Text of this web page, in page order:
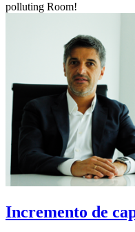
polluting Room!
Incremento de